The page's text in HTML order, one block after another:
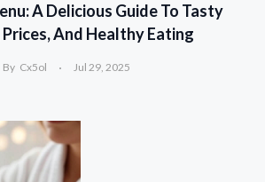
A Delicious Guide To Tasty
Prices, And Healthy Eating
By Cx5ol Jul 29, 2025